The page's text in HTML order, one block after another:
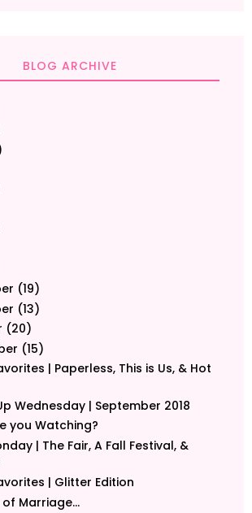
BLOG ARCHIVE
(19)
(13)
(20)
(15)
| Paperless, This is Us, & Hot
Wednesday | September 2018
you Watching?
| The Fair, A Fall Festival, &
| Glitter Edition
of Marriage...